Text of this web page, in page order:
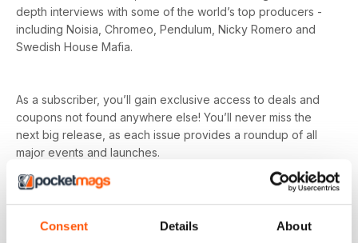
Consent Details About
depth interviews with some of the world’s top producers -
including Noisia, Chromeo, Pendulum, Nicky Romero and
Swedish House Mafia.
As a subscriber, you’ll gain exclusive access to deals and
coupons not found anywhere else! You’ll never miss the
next big release, as each issue provides a roundup of all
major events and launches.
Tech head? Find in-depth reviews on all the latest gear -
from synths and mixers to speakers and microphones, as